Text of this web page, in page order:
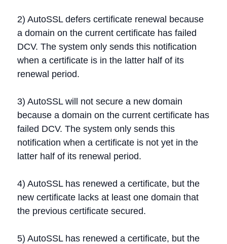
2) AutoSSL defers certificate renewal because
a domain on the current certificate has failed
DCV. The system only sends this notification
when a certificate is in the latter half of its
renewal period.
3) AutoSSL will not secure a new domain
because a domain on the current certificate has
failed DCV. The system only sends this
notification when a certificate is not yet in the
latter half of its renewal period.
4) AutoSSL has renewed a certificate, but the
new certificate lacks at least one domain that
the previous certificate secured.
5) AutoSSL has renewed a certificate, but the